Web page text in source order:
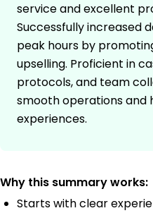
service and excellent
Successfully increased
peak hours by
upselling. Proficient in
protocols, and team
smooth operations and
experiences.
Why this summary works:
Starts with clear